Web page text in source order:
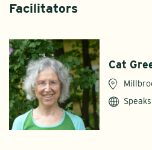
Facilitators
Cat